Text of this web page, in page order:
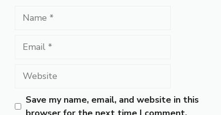
Name
Email
Website
Save my name, email, and website in this